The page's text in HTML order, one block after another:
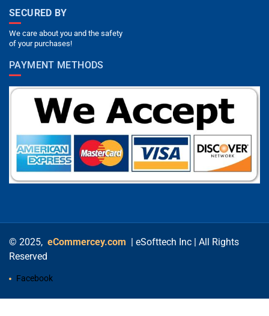
SECURED BY
We care about you and the safety
of your purchases!
PAYMENT METHODS
© 2025, eCommercey.com | eSofttech Inc | All Rights
Reserved
Facebook